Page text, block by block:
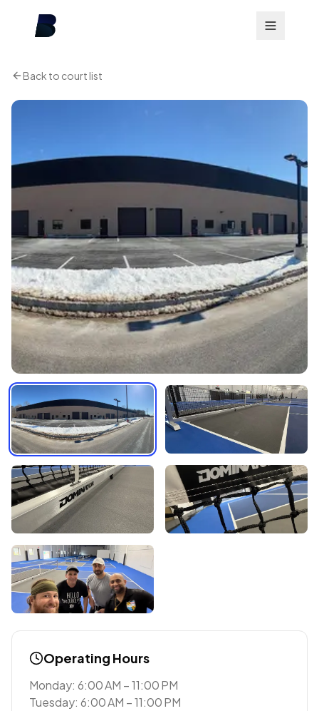
Back to court list
Operating Hours
Monday: 6:00 AM – 11:00 PM
Tuesday: 6:00 AM – 11:00 PM